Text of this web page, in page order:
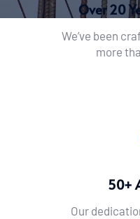
Over 20
We’ve been
more
50+
Our